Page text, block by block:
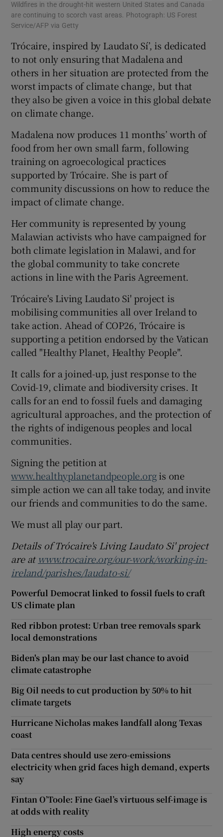
Wildfires in the drought-hit western United States and Canada
are continuing to scorch vast areas. Photograph: US Forest
Service/AFP via Getty
Trócaire, inspired by Laudato Sí’, is dedicated
to not only ensuring that Madalena and
others in her situation are protected from the
worst impacts of climate change, but that
they also be given a voice in this global debate
on climate change.
Madalena now produces 11 months’ worth of
food from her own small farm, following
training on agroecological practices
supported by Trócaire. She is part of
community discussions on how to reduce the
impact of climate change.
Her community is represented by young
Malawian activists who have campaigned for
both climate legislation in Malawi, and for
the global community to take concrete
actions in line with the Paris Agreement.
Trócaire's Living Laudato Si' project is
mobilising communities all over Ireland to
take action. Ahead of COP26, Trócaire is
supporting a petition endorsed by the Vatican
called "Healthy Planet, Healthy People".
It calls for a joined-up, just response to the
Covid-19, climate and biodiversity crises. It
calls for an end to fossil fuels and damaging
agricultural approaches, and the protection of
the rights of indigenous peoples and local
communities.
Signing the petition at
www.healthyplanetandpeople.orgis one
simple action we can all take today, and invite
our friends and communities to do the same.
We must all play our part.
Details of Trócaire's Living Laudato Si' project
are at www.trocaire.org/our-work/working-in-
ireland/parishes/laudato-si/
Powerful Democrat linked to fossil fuels to craft
US climate plan
Red ribbon protest: Urban tree removals spark
local demonstrations
Biden's plan may be our last chance to avoid
climate catastrophe
Big Oil needs to cut production by 50% to hit
climate targets
Hurricane Nicholas makes landfall along Texas
coast
Data centres should use zero-emissions
electricity when grid faces high demand, experts
say
Fintan O’Toole: Fine Gael’s virtuous self-image is
at odds with reality
High energy costs